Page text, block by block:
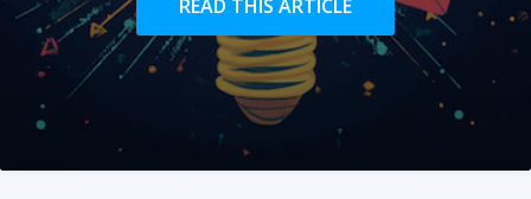
READ THIS ARTICLE